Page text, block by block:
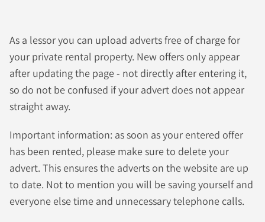
As a lessor you can upload adverts free of charge for
your private rental property. New offers only appear
after updating the page - not directly after entering it,
so do not be confused if your advert does not appear
straight away.
Important information: as soon as your entered offer
has been rented, please make sure to delete your
advert. This ensures the adverts on the website are up
to date. Not to mention you will be saving yourself and
everyone else time and unnecessary telephone calls.